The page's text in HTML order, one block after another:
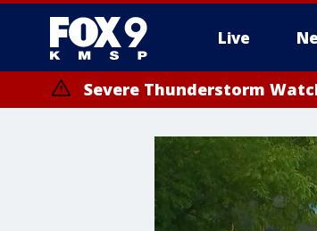
Live
Severe Thunderstorm